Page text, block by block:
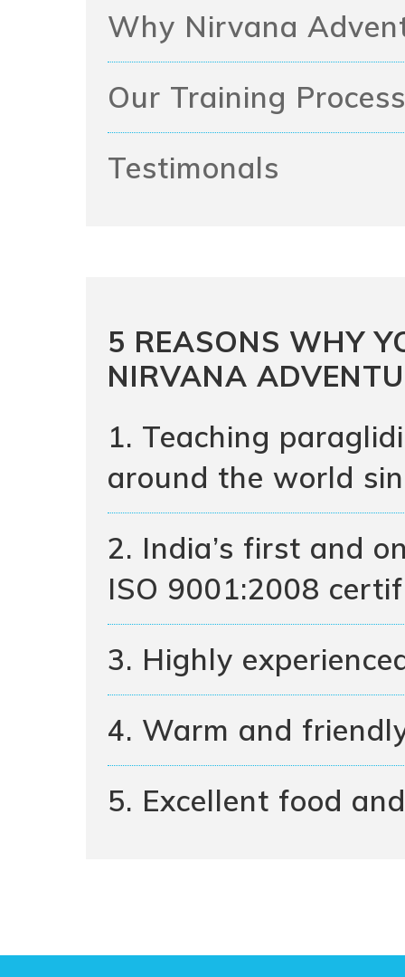
Why Nirvana
Our Training Process
Testimonals
5 REASONS WHY
NIRVANA
1. Teaching
around the world
2. India’s first and
ISO 9001:2008
3. Highly
4. Warm and
5. Excellent food